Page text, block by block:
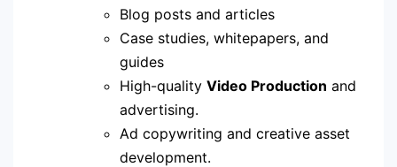
Blog posts and articles
Case studies, whitepapers, and
guides
High-quality Video Production and
advertising.
Ad copywriting and creative asset
development.